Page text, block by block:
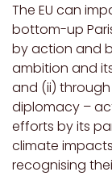
The EU can
bottom-up
by action and
ambition and
and (ii)
diplomacy –
efforts by its
climate
recognising